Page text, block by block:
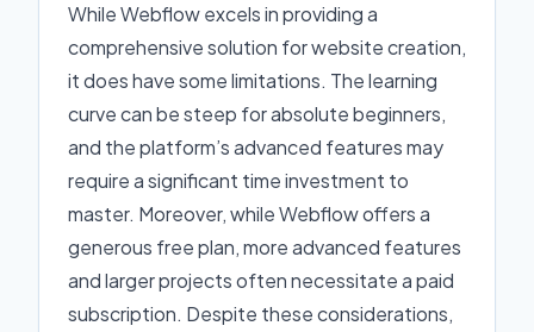
While Webflow excels in providing a
comprehensive solution for website creation,
it does have some limitations. The learning
curve can be steep for absolute beginners,
and the platform’s advanced features may
require a significant time investment to
master. Moreover, while Webflow offers a
generous free plan, more advanced features
and larger projects often necessitate a paid
subscription. Despite these considerations,